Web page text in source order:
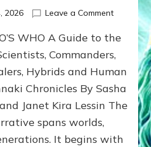
2026 Leave a Commenton
WHO’S
ongoing,
and
growing
by
Alex
WHO A Guide to the
Commanders,
Hybrids and Human
Chronicles By Sasha
Janet Kira Lessin The
spans worlds,
It begins with